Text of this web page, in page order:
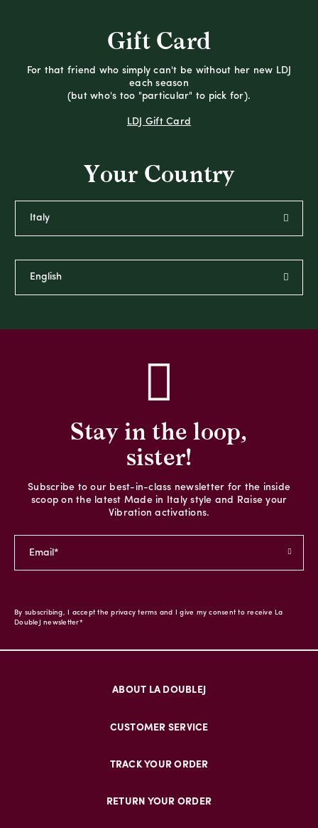
Gift Card
For that friend who simply can't be without her new LDJ
each season
(but who's too "particular" to pick for).
LDJ Gift Card
Your Country
Stay in the loop,
sister!
Subscribe to our best-in-class newsletter for the inside
scoop on the latest Made in Italy style and Raise your
Vibration activations.
By subscribing, I accept the privacy terms and I give my consent to receive La
DoubleJ newsletter*
ABOUT LA DOUBLEJ
CUSTOMER SERVICE
TRACK YOUR ORDER
RETURN YOUR ORDER